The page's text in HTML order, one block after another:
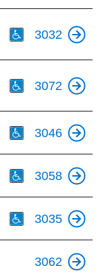
3032
3072
3046
3058
3035
3062